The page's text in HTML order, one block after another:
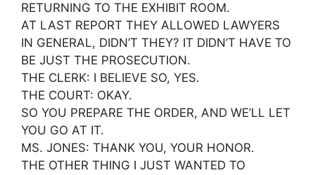
RETURNING TO THE EXHIBIT ROOM.
AT LAST REPORT THEY ALLOWED LAWYERS
IN GENERAL, DIDN’T THEY? IT DIDN’T HAVE TO
BE JUST THE PROSECUTION.
THE CLERK: I BELIEVE SO, YES.
THE COURT: OKAY.
SO YOU PREPARE THE ORDER, AND WE’LL LET
YOU GO AT IT.
MS. JONES: THANK YOU, YOUR HONOR.
THE OTHER THING I JUST WANTED TO